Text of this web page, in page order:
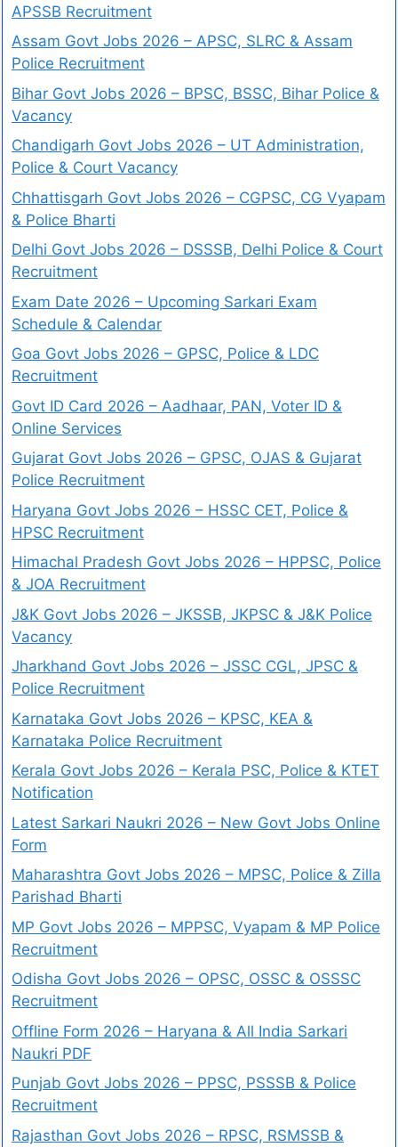
APSSB Recruitment
Assam Govt Jobs 2026 – APSC, SLRC & Assam
Police Recruitment
Bihar Govt Jobs 2026 – BPSC, BSSC, Bihar Police &
Vacancy
Chandigarh Govt Jobs 2026 – UT Administration,
Police & Court Vacancy
Chhattisgarh Govt Jobs 2026 – CGPSC, CG Vyapam
& Police Bharti
Delhi Govt Jobs 2026 – DSSSB, Delhi Police & Court
Recruitment
Exam Date 2026 – Upcoming Sarkari Exam
Schedule & Calendar
Goa Govt Jobs 2026 – GPSC, Police & LDC
Recruitment
Govt ID Card 2026 – Aadhaar, PAN, Voter ID &
Online Services
Gujarat Govt Jobs 2026 – GPSC, OJAS & Gujarat
Police Recruitment
Haryana Govt Jobs 2026 – HSSC CET, Police &
HPSC Recruitment
Himachal Pradesh Govt Jobs 2026 – HPPSC, Police
& JOA Recruitment
J&K Govt Jobs 2026 – JKSSB, JKPSC & J&K Police
Vacancy
Jharkhand Govt Jobs 2026 – JSSC CGL, JPSC &
Police Recruitment
Karnataka Govt Jobs 2026 – KPSC, KEA &
Karnataka Police Recruitment
Kerala Govt Jobs 2026 – Kerala PSC, Police & KTET
Notification
Latest Sarkari Naukri 2026 – New Govt Jobs Online
Form
Maharashtra Govt Jobs 2026 – MPSC, Police & Zilla
Parishad Bharti
MP Govt Jobs 2026 – MPPSC, Vyapam & MP Police
Recruitment
Odisha Govt Jobs 2026 – OPSC, OSSC & OSSSC
Recruitment
Offline Form 2026 – Haryana & All India Sarkari
Naukri PDF
Punjab Govt Jobs 2026 – PPSC, PSSSB & Police
Recruitment
Rajasthan Govt Jobs 2026 – RPSC, RSMSSB &